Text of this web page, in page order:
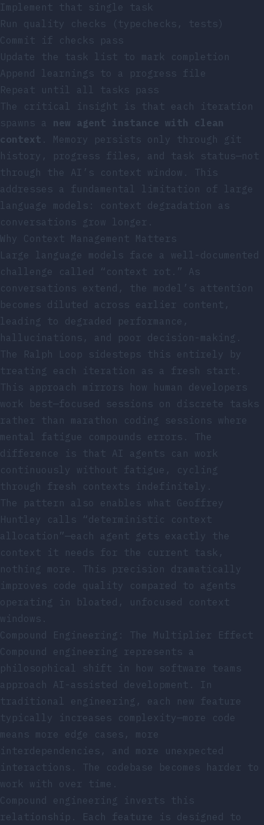
Implement that single task
Run quality checks (typechecks, tests)
Commit if checks pass
Update the task list to mark completion
Append learnings to a progress file
Repeat until all tasks pass
The critical insight is that each iteration
spawns a new agent instance with clean
context . Memory persists only through git
history, progress files, and task status—not
through the AI’s context window. This
addresses a fundamental limitation of large
language models: context degradation as
conversations grow longer.
Why Context Management Matters
Large language models face a well-documented
challenge called “context rot.” As
conversations extend, the model’s attention
becomes diluted across earlier content,
leading to degraded performance,
hallucinations, and poor decision-making.
The Ralph Loop sidesteps this entirely by
treating each iteration as a fresh start.
This approach mirrors how human developers
work best—focused sessions on discrete tasks
rather than marathon coding sessions where
mental fatigue compounds errors. The
difference is that AI agents can work
continuously without fatigue, cycling
through fresh contexts indefinitely.
The pattern also enables what Geoffrey
Huntley calls “deterministic context
allocation”—each agent gets exactly the
context it needs for the current task,
nothing more. This precision dramatically
improves code quality compared to agents
operating in bloated, unfocused context
windows.
Compound Engineering: The Multiplier Effect
Compound engineering represents a
philosophical shift in how software teams
approach AI-assisted development. In
traditional engineering, each new feature
typically increases complexity—more code
means more edge cases, more
interdependencies, and more unexpected
interactions. The codebase becomes harder to
work with over time.
Compound engineering inverts this
relationship. Each feature is designed to